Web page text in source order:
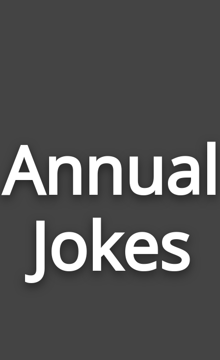
Annual
Jokes